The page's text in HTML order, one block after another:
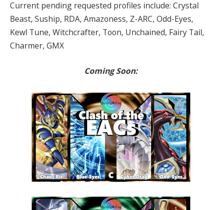
Current pending requested profiles include: Crystal
Beast, Suship, RDA, Amazoness, Z-ARC, Odd-Eyes,
Kewl Tune, Witchcrafter, Toon, Unchained, Fairy Tail,
Charmer, GMX
Coming Soon: